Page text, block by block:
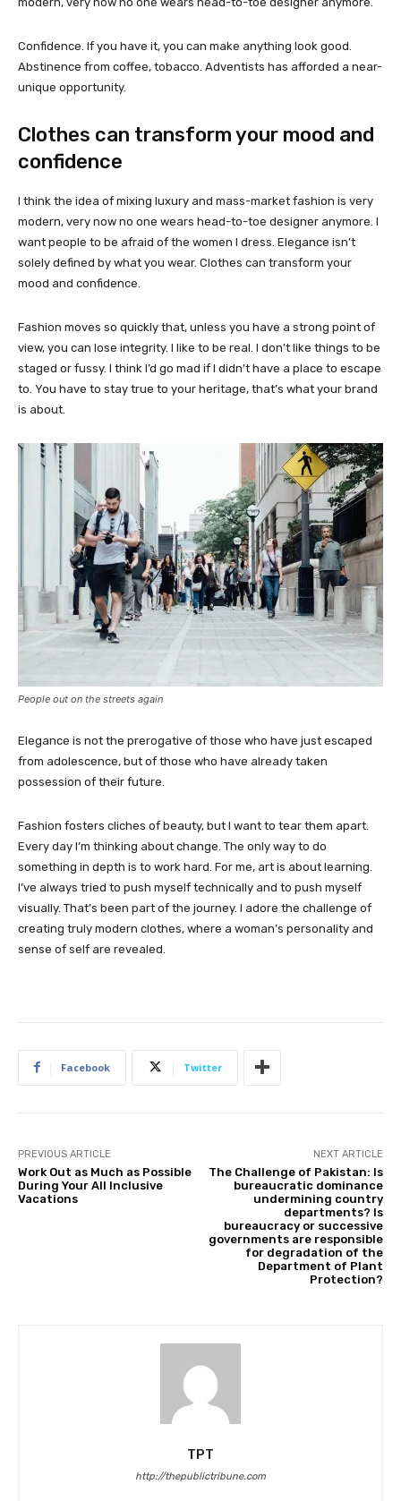
Confidence. If you have it, you can make anything look good.
Abstinence from coffee, tobacco. Adventists has afforded a near-
unique opportunity.
Clothes can transform your mood and
confidence
I think the idea of mixing luxury and mass-market fashion is very
modern, very now no one wears head-to-toe designer anymore. I
want people to be afraid of the women I dress. Elegance isn’t
solely defined by what you wear. Clothes can transform your
mood and confidence.
Fashion moves so quickly that, unless you have a strong point of
view, you can lose integrity. I like to be real. I don’t like things to be
staged or fussy. I think I’d go mad if I didn’t have a place to escape
to. You have to stay true to your heritage, that’s what your brand
is about.
People out on the streets again
Elegance is not the prerogative of those who have just escaped
from adolescence, but of those who have already taken
possession of their future.
Fashion fosters cliches of beauty, but I want to tear them apart.
Every day I’m thinking about change. The only way to do
something in depth is to work hard. For me, art is about learning.
I’ve always tried to push myself technically and to push myself
visually. That’s been part of the journey. I adore the challenge of
creating truly modern clothes, where a woman’s personality and
sense of self are revealed.
Facebook Twitter
PREVIOUS ARTICLE
Work Out as Much as Possible
During Your All Inclusive
Vacations
NEXT ARTICLE
The Challenge of Pakistan: Is
bureaucratic dominance
undermining country
departments? Is
bureaucracy or successive
governments are responsible
for degradation of the
Department of Plant
Protection?
TPT
http://thepublictribune.com